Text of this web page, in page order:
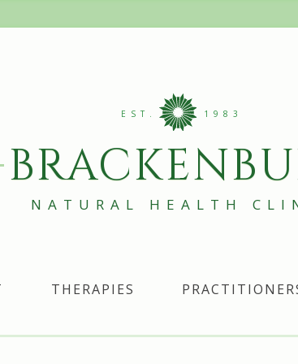
EST. 1983
NATURAL HEALTH
THERAPIES